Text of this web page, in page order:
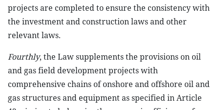
projects are completed to ensure the consistency with
the investment and construction laws and other
relevant laws.
Fourthly, the Law supplements the provisions on oil
and gas field development projects with
comprehensive chains of onshore and offshore oil and
gas structures and equipment as specified in Article